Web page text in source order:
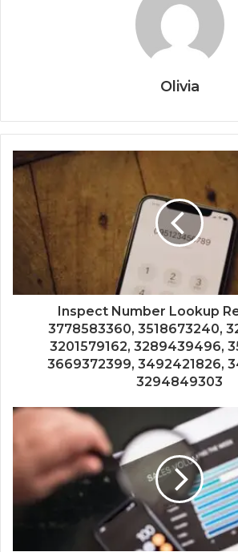
Olivia
Inspect Number Lookup
3778583360, 3518673240,
3201579162, 3289439496,
3669372399, 3492421826,
3294849303